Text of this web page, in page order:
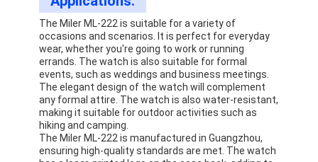
The Miler ML-222 is suitable for a variety of
occasions and scenarios. It is perfect for everyday
wear, whether you're going to work or running
errands. The watch is also suitable for formal
events, such as weddings and business meetings.
The elegant design of the watch will complement
any formal attire. The watch is also water-resistant,
making it suitable for outdoor activities such as
hiking and camping.
The Miler ML-222 is manufactured in Guangzhou,
ensuring high-quality standards are met. The watch